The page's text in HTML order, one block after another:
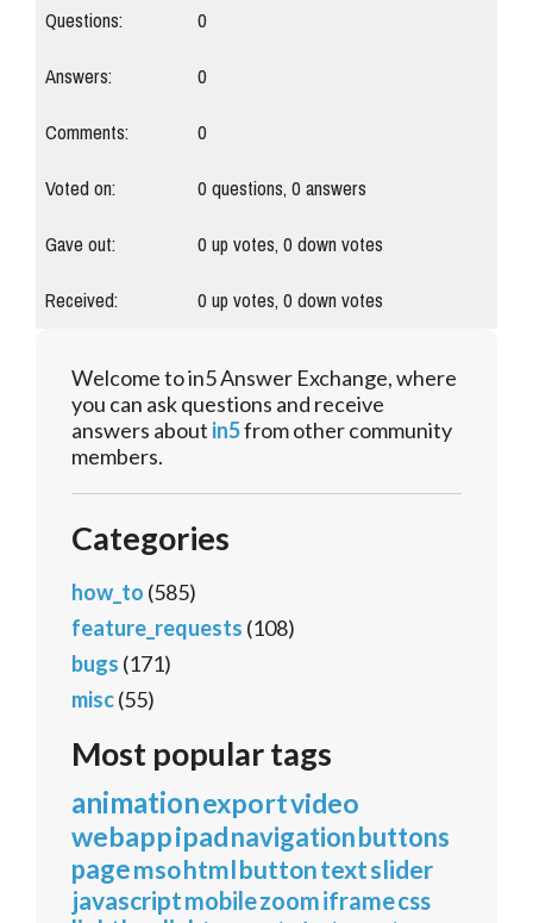
Questions:
0
Answers:
0
Comments:
0
Voted on:
0questions,0answers
Gave out:
0up votes,0down votes
Received:
0up votes,0down votes
Welcome to in5 Answer Exchange, where
you can ask questions and receive
answers about in5from other community
members.
Categories
how_to (585)
feature_requests (108)
bugs (171)
misc(55)
Most popular tags
animationexportvideo
webappipadnavigationbuttons
pagemsohtmlbuttontextslider
javascriptmobilezoomiframecss